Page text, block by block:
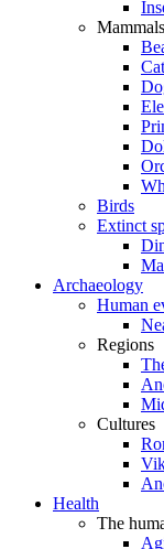
Mammals
Birds
Extinct
Archaeology
Human
Regions
Cultures
Health
The